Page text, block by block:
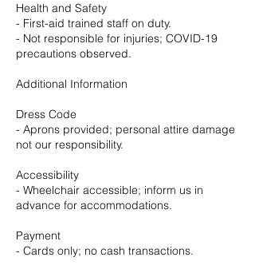
Health and Safety
- First-aid trained staff on duty.
- Not responsible for injuries; COVID-19
precautions observed.
Additional Information
Dress Code
- Aprons provided; personal attire damage
not our responsibility.
Accessibility
- Wheelchair accessible; inform us in
advance for accommodations.
Payment
- Cards only; no cash transactions.